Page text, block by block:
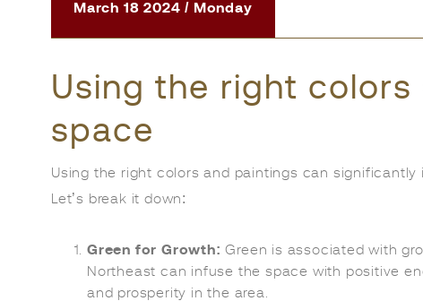
March 18 2024 / Monday
Using the right
space
Using the right colors and paintings can
Let’s break it down:
Green for Growth: Green is associated with
Northeast can infuse the space with positive
and prosperity in the area.